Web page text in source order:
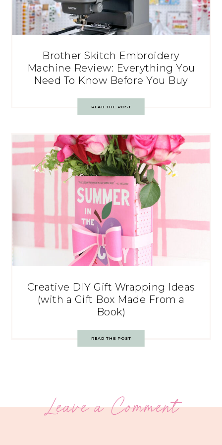
Brother Skitch Embroidery
Machine Review: Everything You
Need To Know Before You Buy
READ THE POST
Creative DIY Gift Wrapping Ideas
(with a Gift Box Made From a
Book)
READ THE POST
Leave a Comment